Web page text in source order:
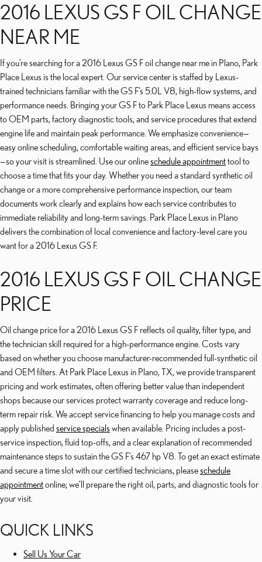
2016 LEXUS GS F OIL CHANGE
NEAR ME
If you’re searching for a 2016 Lexus GS F oil change near me in Plano, Park
Place Lexus is the local expert. Our service center is staffed by Lexus-
trained technicians familiar with the GS F’s 5.0L V8, high-flow systems, and
performance needs. Bringing your GS F to Park Place Lexus means access
to OEM parts, factory diagnostic tools, and service procedures that extend
engine life and maintain peak performance. We emphasize convenience—
easy online scheduling, comfortable waiting areas, and efficient service bays
—so your visit is streamlined. Use our onlineschedule appointmenttool to
choose a time that fits your day. Whether you need a standard synthetic oil
change or a more comprehensive performance inspection, our team
documents work clearly and explains how each service contributes to
immediate reliability and long-term savings. Park Place Lexus in Plano
delivers the combination of local convenience and factory-level care you
want for a 2016 Lexus GS F.
2016 LEXUS GS F OIL CHANGE
PRICE
Oil change price for a 2016 Lexus GS F reflects oil quality, filter type, and
the technician skill required for a high-performance engine. Costs vary
based on whether you choose manufacturer-recommended full-synthetic oil
and OEM filters. At Park Place Lexus in Plano, TX, we provide transparent
pricing and work estimates, often offering better value than independent
shops because our services protect warranty coverage and reduce long-
term repair risk. We accept service financing to help you manage costs and
apply published service specials when available. Pricing includes a post-
service inspection, fluid top-offs, and a clear explanation of recommended
maintenance steps to sustain the GS F’s 467 hp V8. To get an exact estimate
and secure a time slot with our certified technicians, pleaseschedule
appointmentonline; we’ll prepare the right oil, parts, and diagnostic tools for
your visit.
QUICK LINKS
Sell Us Your Car